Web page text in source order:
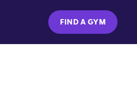
FIND A GYM